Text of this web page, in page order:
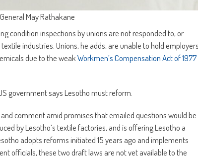
May Rathakane
condition inspections by unions are not responded to, or
industries. Unions, he adds, are unable to hold
due to the weakWorkmen’s Compensation Act of 1977
government says Lesotho must reform.
comment amid promises that emailed questions would be
by Lesotho’s textile factories, and is offering Lesotho a
adopts reforms initiated 15 years ago and implements
officials, these two draft laws are not yet available to the